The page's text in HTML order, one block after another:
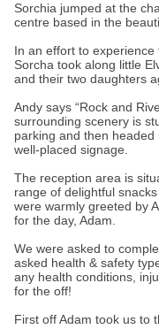
Sorchia jumped at the
centre based in the
In an effort to
Sorcha took along little
and their two daughters
Andy says “Rock and
surrounding scenery is
parking and then
well-placed signage.
The reception area is
range of delightful
were warmly greeted by
for the day, Adam.
We were asked to
asked health & safety
any health conditions,
for the off!
First off Adam took us to